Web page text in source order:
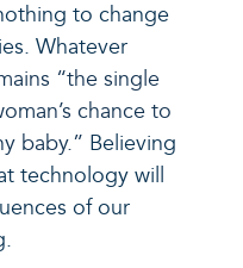
to change
Whatever
“the single
chance to
baby.” Believing
technology will
of our